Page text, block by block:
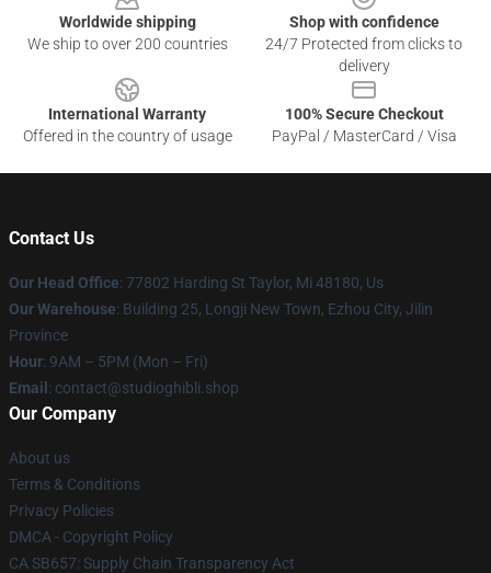
Worldwide shipping
We ship to over 200 countries
Shop with confidence
24/7 Protected from clicks to
delivery
International Warranty
Offered in the country of usage
100% Secure Checkout
PayPal / MasterCard / Visa
Contact Us
Our Head Office: 77802 Harding St Taylor, Mi 48180, Us
Our Warehouse: Building 25, Longji New Town, Ezhou City, Jilin
Province
Hour: 9AM – 5PM (Mon – Fri)
Email : contact@studioghibli.shop
Our Company
About us
Terms & Conditions
Privacy Policies
DMCA - Copyright Policy
CA SB657: Supply Chain Transparency Act